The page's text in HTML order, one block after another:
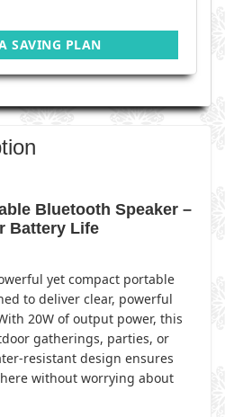
SAVING PLAN
Bluetooth Speaker –
Battery Life
yet compact portable
to deliver clear, powerful
20W of output power, this
gatherings, parties, or
resistant design ensures
without worrying about